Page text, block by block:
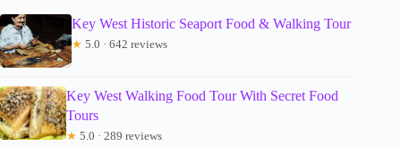
Key West Historic Seaport Food & Walking Tour
★ 5.0 · 642 reviews
Key West Walking Food Tour With Secret Food
Tours
★ 5.0 · 289 reviews